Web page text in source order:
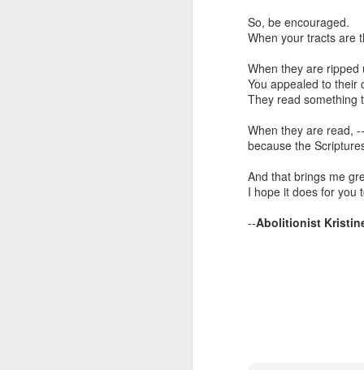
So, be encouraged.
When your tracts are
When they are ripped
You appealed to their
They read something
When they are read,
because the
And that brings me
I hope it does for you
--Abolitionist
merely
grounded upon the
Klusendorf ends his
approach. I think it is
abortion with a
yourself bit. A better